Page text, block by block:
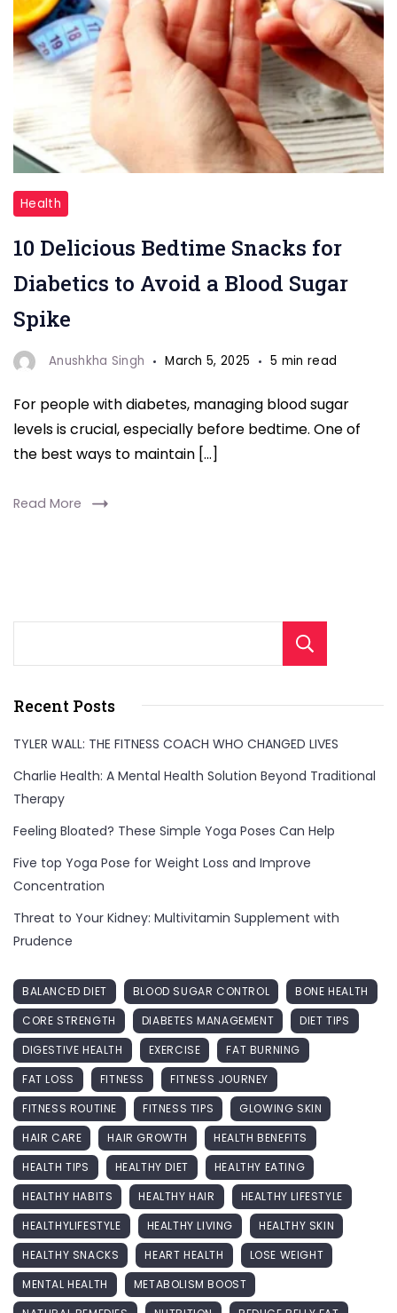
"Blood
Sugar"
Health
10 Delicious Bedtime Snacks for
Diabetics to Avoid a Blood Sugar
Spike
Anushkha Singh March 5, 2025 5 min read
For people with diabetes, managing blood sugar
levels is crucial, especially before bedtime. One of
the best ways to maintain […]
Read More
Recent Posts
TYLER WALL: THE FITNESS COACH WHO CHANGED LIVES
Charlie Health: A Mental Health Solution Beyond Traditional
Therapy
Feeling Bloated? These Simple Yoga Poses Can Help
Five top Yoga Pose for Weight Loss and Improve
Concentration
Threat to Your Kidney: Multivitamin Supplement with
Prudence
BALANCED DIET BLOOD SUGAR CONTROL
BONE HEALTH
CORE STRENGTH
DIABETES MANAGEMENT
DIET TIPS
DIGESTIVE HEALTH
EXERCISE
FAT BURNING
FAT LOSS
FITNESS
FITNESS JOURNEY
FITNESS ROUTINE
FITNESS TIPS
GLOWING SKIN
HAIR CARE
HAIR GROWTH
HEALTH BENEFITS
HEALTH TIPS
HEALTHY DIET
HEALTHY EATING
HEALTHY HABITS
HEALTHY HAIR
HEALTHY LIFESTYLE
HEALTHYLIFESTYLE
HEALTHY LIVING
HEALTHY SKIN
HEALTHY SNACKS
HEART HEALTH
LOSE WEIGHT
MENTAL HEALTH
METABOLISM BOOST